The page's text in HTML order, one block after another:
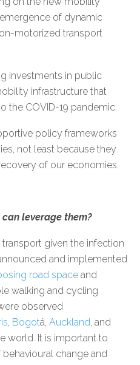
of dynamic
motorized transport
investments in public
infrastructure that
the COVID-19 pandemic.
policy frameworks
not least because they
of our economies.
leverage them?
given the infection
and implemented
road space and
walking and cycling
observed
, Bogotá, Auckland, and
world. It is important to
change and